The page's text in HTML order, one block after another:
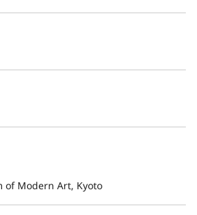
of Modern Art, Kyoto